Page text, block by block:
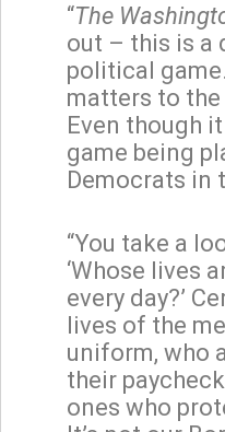
“The
out – this is a
political
matters to
Even though
game being
Democrats in
“You take a
‘Whose lives
every day?’
lives of the
uniform, who
their
ones who